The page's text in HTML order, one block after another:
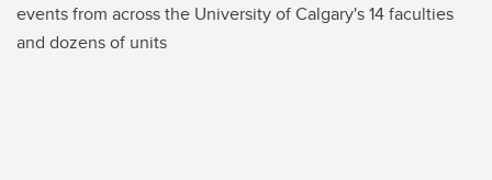
events from across the University of Calgary's 14 faculties
and dozens of units